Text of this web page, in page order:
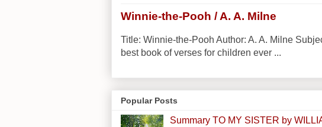
Winnie-the-Pooh / A. A. Milne
Title: Winnie-the-Pooh Author: A. A. Milne
best book of verses for children ever ...
Popular Posts
Summary TO MY SISTER by